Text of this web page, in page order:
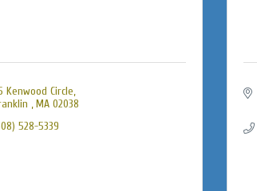
Kenwood Circle
MA 02038
528-5339